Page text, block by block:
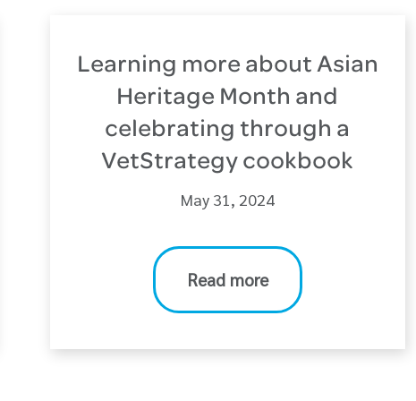
Learning more about Asian
Heritage Month and
celebrating through a
VetStrategy cookbook
May 31, 2024
Read more